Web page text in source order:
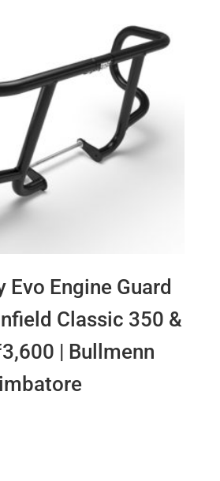
Evo Engine Guard
Classic 350 &
| Bullmenn